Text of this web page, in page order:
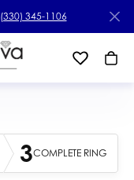
(330) 345-1106
3COMPLETE RING